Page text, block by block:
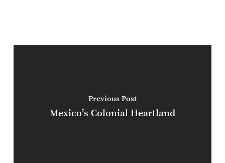
Previous Post
Mexico’s Colonial Heartland